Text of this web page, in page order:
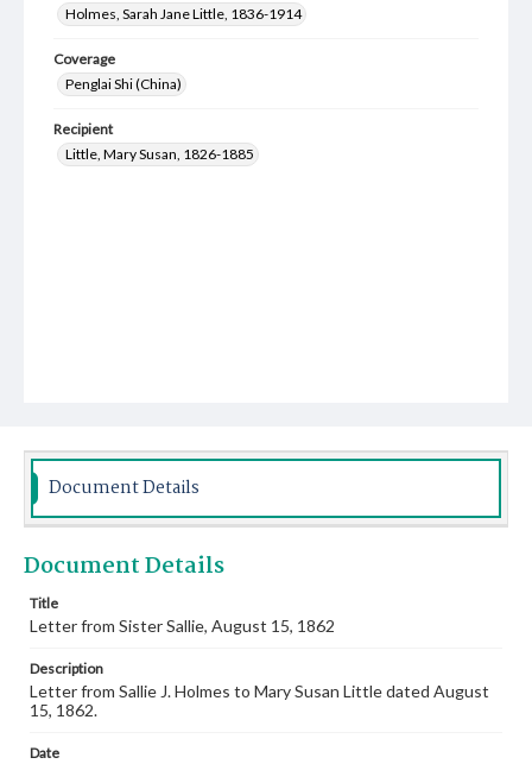
Holmes, Sarah Jane Little, 1836-1914
Coverage
Penglai Shi (China)
Recipient
Little, Mary Susan, 1826-1885
Document Details
Document Details
Title
Letter from Sister Sallie, August 15, 1862
Description
Letter from Sallie J. Holmes to Mary Susan Little dated August
15, 1862.
Date